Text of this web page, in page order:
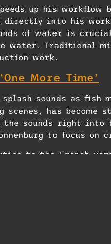
up his
directly into his
of water is
water. Traditional
work.
More Time’
splash sounds as
scenes, has
the sounds right
to focus on
to the French